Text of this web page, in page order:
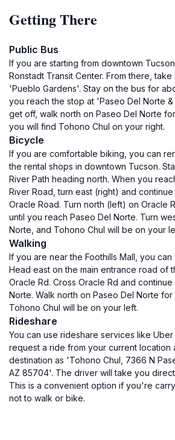
Getting There
Public Bus
If you are starting from downtown
Ronstadt Transit Center. From there,
'Pueblo Gardens'. Stay on the bus for
you reach the stop at 'Paseo Del Norte
get off, walk north on Paseo Del Norte
you will find Tohono Chul on your right.
Bicycle
If you are comfortable biking, you can
the rental shops in downtown Tucson.
River Path heading north. When you
River Road, turn east (right) and
Oracle Road. Turn north (left) on Oracle
until you reach Paseo Del Norte. Turn
Norte, and Tohono Chul will be on your
Walking
If you are near the Foothills Mall, you
Head east on the main entrance road of
Oracle Rd. Cross Oracle Rd and
Norte. Walk north on Paseo Del Norte for
Tohono Chul will be on your left.
Rideshare
You can use rideshare services like Uber
request a ride from your current location
destination as 'Tohono Chul, 7366 N
AZ 85704'. The driver will take you
This is a convenient option if you're
not to walk or bike.